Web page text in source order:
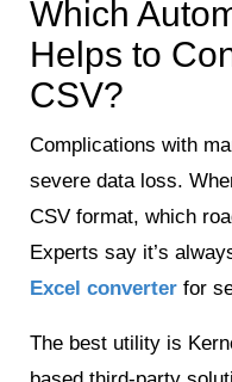
Which
Helps to
CSV?
Complications with
severe data loss.
CSV format, which
Experts say it’s
Excel converter for
The best utility is